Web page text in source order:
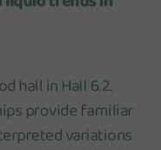
hall in Hall 6.2.
provide familiar
variations